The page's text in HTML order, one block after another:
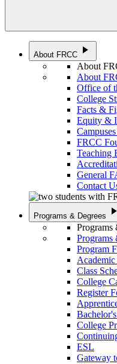
About FRCC play_arrow
About
About
Office of
College
Facts &
Equity &
FRCC
Teaching
General
Contact
Programs & Degrees play_arrow
Programs
Programs
Program
Class
College
Register
College
ESL
Gateway